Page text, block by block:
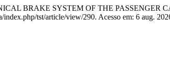
BRAKE SYSTEM OF THE PASSENGER
tst/article/view/290. Acesso em: 6 aug.